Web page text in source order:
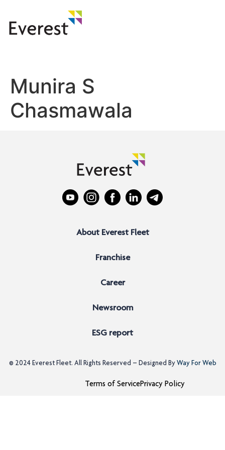
Munira S
Chasmawala
About Everest Fleet
Franchise
Career
Newsroom
ESG report
© 2024 Everest Fleet. All Rights Reserved – Designed ByWay For Web
Terms of ServicePrivacy Policy